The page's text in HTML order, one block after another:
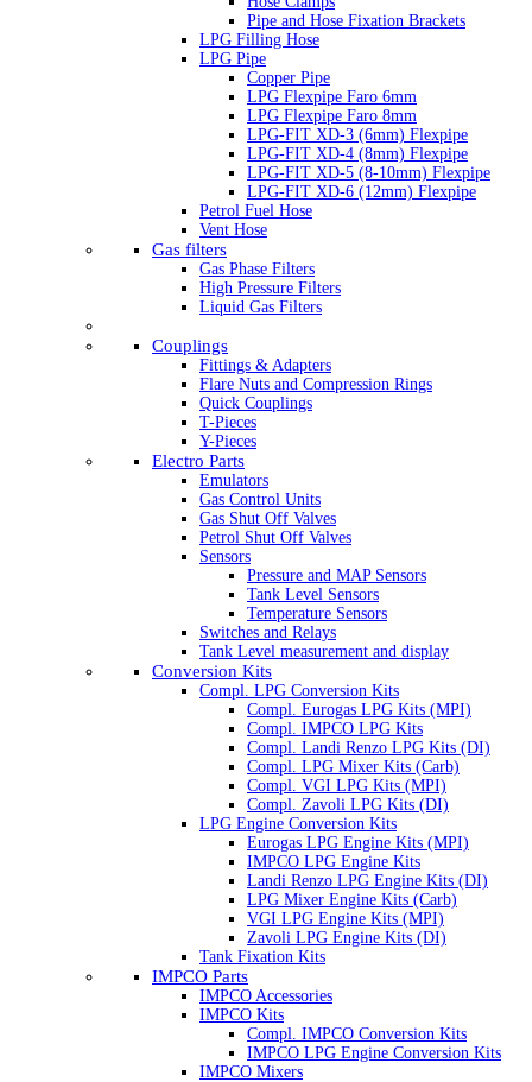
Pipe and Hose Fixation Brackets
LPG Filling Hose
LPG Pipe
Copper Pipe
LPG Flexpipe Faro 6mm
LPG Flexpipe Faro 8mm
LPG-FIT XD-3 (6mm) Flexpipe
LPG-FIT XD-4 (8mm) Flexpipe
LPG-FIT XD-5 (8-10mm) Flexpipe
LPG-FIT XD-6 (12mm) Flexpipe
Petrol Fuel Hose
Vent Hose
Gas filters
Gas Phase Filters
High Pressure Filters
Liquid Gas Filters
Couplings
Fittings & Adapters
Flare Nuts and Compression Rings
Quick Couplings
T-Pieces
Y-Pieces
Electro Parts
Emulators
Gas Control Units
Gas Shut Off Valves
Petrol Shut Off Valves
Sensors
Pressure and MAP Sensors
Tank Level Sensors
Temperature Sensors
Switches and Relays
Tank Level measurement and display
Conversion Kits
Compl. LPG Conversion Kits
Compl. Eurogas LPG Kits (MPI)
Compl. IMPCO LPG Kits
Compl. Landi Renzo LPG Kits (DI)
Compl. LPG Mixer Kits (Carb)
Compl. VGI LPG Kits (MPI)
Compl. Zavoli LPG Kits (DI)
LPG Engine Conversion Kits
Eurogas LPG Engine Kits (MPI)
IMPCO LPG Engine Kits
Landi Renzo LPG Engine Kits (DI)
LPG Mixer Engine Kits (Carb)
VGI LPG Engine Kits (MPI)
Zavoli LPG Engine Kits (DI)
Tank Fixation Kits
IMPCO Parts
IMPCO Accessories
IMPCO Kits
Compl. IMPCO Conversion Kits
IMPCO LPG Engine Conversion Kits
IMPCO Mixers